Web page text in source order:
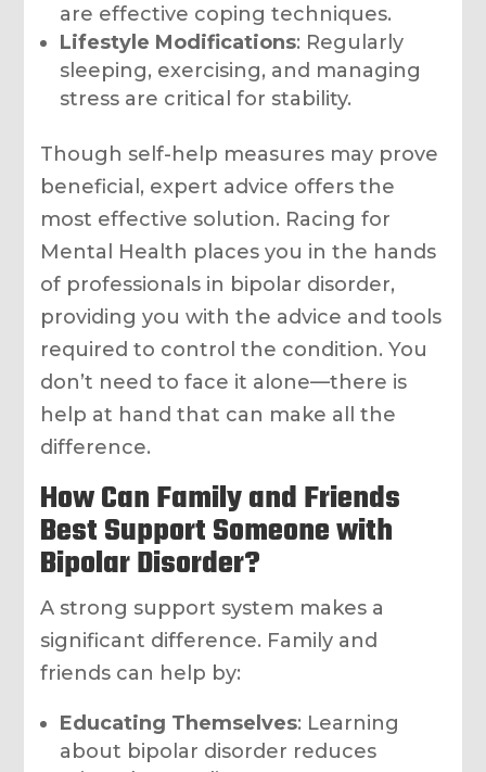
are effective coping techniques.
Lifestyle Modifications: Regularly
sleeping, exercising, and managing
stress are critical for stability.
Though self-help measures may prove
beneficial, expert advice offers the
most effective solution. Racing for
Mental Health places you in the hands
of professionals in bipolar disorder,
providing you with the advice and tools
required to control the condition. You
don’t need to face it alone—there is
help at hand that can make all the
difference.
How Can Family and Friends
Best Support Someone with
Bipolar Disorder?
A strong support system makes a
significant difference. Family and
friends can help by:
Educating Themselves: Learning
about bipolar disorder reduces